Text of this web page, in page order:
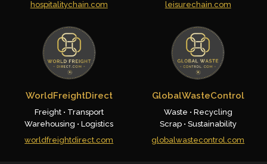
hospitalitychain.com
leisurechain.com
WorldFreightDirect
Freight • Transport
Warehousing • Logistics
worldfreightdirect.com
GlobalWasteControl
Waste • Recycling
Scrap • Sustainability
globalwastecontrol.com